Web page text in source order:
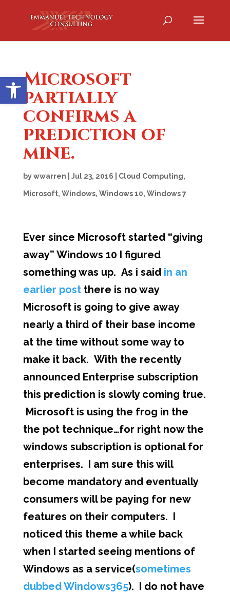
Open toolbar
Microsoft
partially
confirms a
prediction of
mine.
bywwarren Jul 23, 2016 Cloud Computing,
Microsoft, Windows, Windows 10, Windows 7
Ever since Microsoft started “giving
away” Windows 10 I figured
something was up. As i said in an
earlier postthere is no way
Microsoft is going to give away
nearly a third of their base income
at the time without some way to
make it back. With the recently
announced Enterprise subscription
this prediction is slowly coming true.
Microsoft is using the frog in the
the pot technique…for right now the
windows subscription is optional for
enterprises. I am sure this will
become mandatory and eventually
consumers will be paying for new
features on their computers. I
noticed this theme a while back
when I started seeing mentions of
Windows as a service(sometimes
dubbed Windows365). I do not have